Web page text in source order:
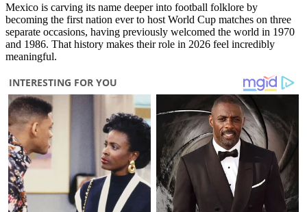
Mexico is carving its name deeper into football folklore by
becoming the first nation ever to host World Cup matches on three
separate occasions, having previously welcomed the world in 1970
and 1986. That history makes their role in 2026 feel incredibly
meaningful.